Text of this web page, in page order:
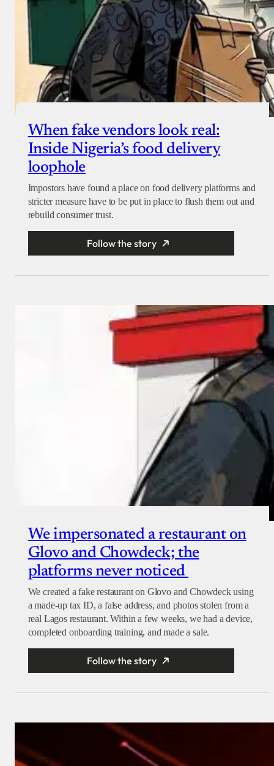
When fake vendors look real:
Inside Nigeria’s food delivery
loophole
Impostors have found a place on food delivery platforms and
stricter measure have to be put in place to flush them out and
rebuild consumer trust.
Follow the story
We impersonated a restaurant on
Glovo and Chowdeck; the
platforms never noticed
We created a fake restaurant on Glovo and Chowdeck using
a made-up tax ID, a false address, and photos stolen from a
real Lagos restaurant. Within a few weeks, we had a device,
completed onboarding training, and made a sale.
Follow the story